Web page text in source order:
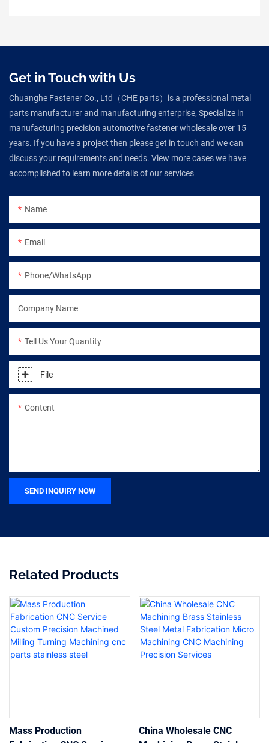
Get in Touch with Us
Chuanghe Fastener Co., Ltd（CHE parts）is a professional metal
parts manufacturer and manufacturing enterprise, Specialize in
manufacturing precision automotive fastener wholesale over 15
years. If you have a project then please get in touch and we can
discuss your requirements and needs. View more cases we have
accomplished to learn more details of our services
Name
Email
Phone/WhatsApp
Company Name
Tell Us Your Quantity
File
Content
SEND INQUIRY NOW
Related Products
Mass Production
China Wholesale CNC